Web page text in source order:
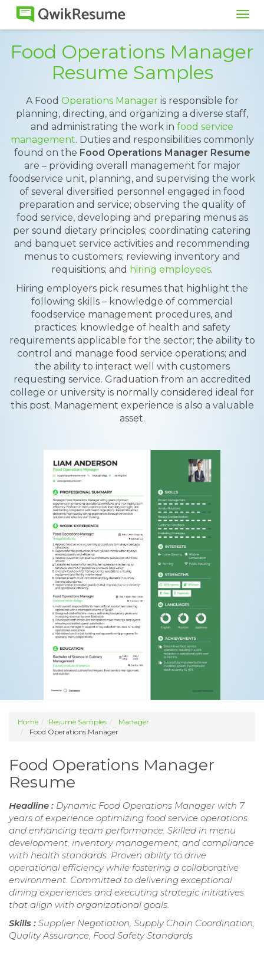
Food Operations Manager
Resume Samples
A Food Operations Manageris responsible for
planning, directing, and organizing a diverse staff,
and administrating the work in food service
management. Duties and responsibilities commonly
found on the Food Operations Manager Resume
are – providing overall management for major
foodservice unit, planning, and supervising the work
of several diversified personnel engaged in food
preparation and service; observing the quality of
food service, developing and preparing menus as
per sound dietary principles; coordinating catering
and banquet service activities and recommending
menus to customers; reviewing inventory and
requisitions; and hiring employees.
Hiring employers pick resumes that highlight the
following skills – knowledge of commercial
foodservice management procedures, and
practices; knowledge of health and safety
requirements applicable for the sector; the ability to
control and manage food service operations; and
the ability to interact well with customers
requesting service. Graduation from an accredited
college or university is normally considered ideal for
this post. Management experience is also a valuable
asset.
Home Resume Samples
Manager
Food Operations Manager
Food Operations Manager
Resume
Headline : Dynamic Food Operations Manager with 7
years of experience optimizing food service operations
and enhancing team performance. Skilled in menu
development, inventory management, and compliance
with health standards. Proven ability to drive
operational efficiency while fostering a collaborative
environment. Committed to delivering exceptional
dining experiences and executing strategic initiatives
that align with organizational goals.
Skills : Supplier Negotiation, Supply Chain Coordination,
Quality Assurance, Food Safety Standards